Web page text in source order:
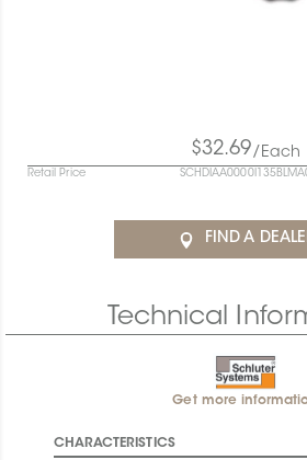
$32.69/Each
Retail Price
FIND A
Technical
Get more
CHARACTERISTICS